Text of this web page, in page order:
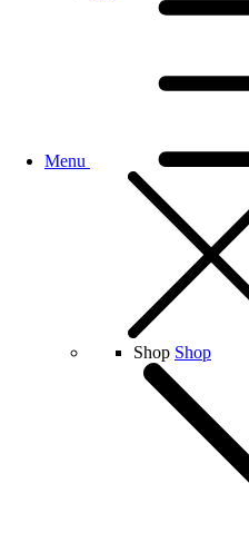
Menu
Shop Shop